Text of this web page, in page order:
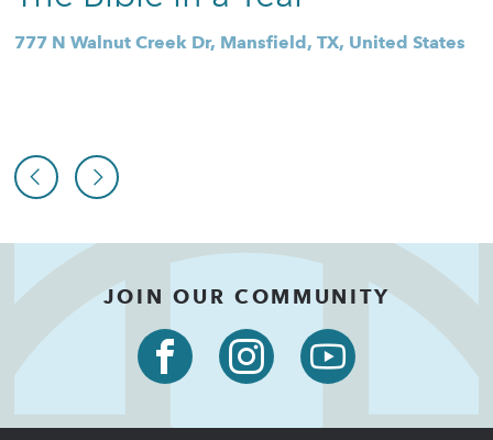
777 N Walnut Creek Dr, Mansfield, TX, United States
JOIN OUR COMMUNITY